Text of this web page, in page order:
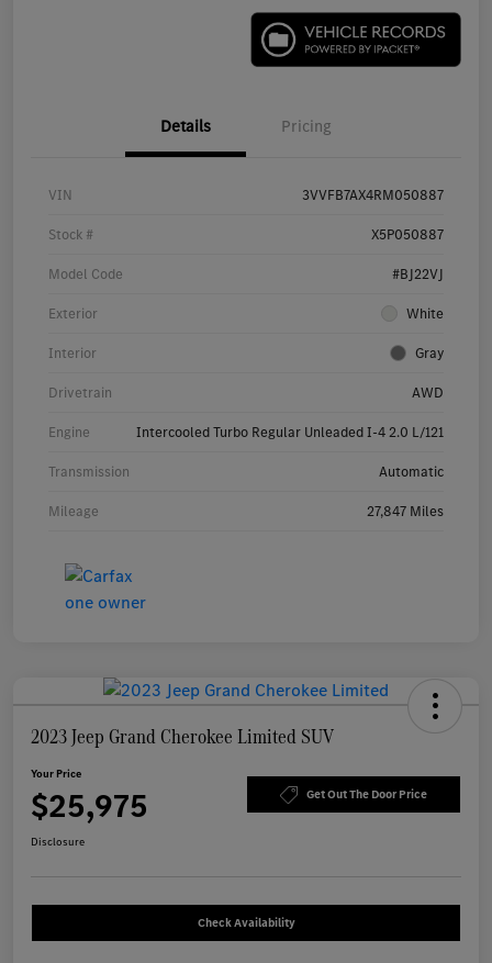
Details Pricing
VIN 3VVFB7AX4RM050887
Stock # X5P050887
Model Code #BJ22VJ
Exterior White
Interior Gray
Drivetrain AWD
Engine Intercooled Turbo Regular Unleaded I-4 2.0 L/121
Transmission Automatic
Mileage 27,847 Miles
2023 Jeep Grand Cherokee Limited SUV
Your Price
$25,975 Get Out The Door Price
Disclosure
Check Availability